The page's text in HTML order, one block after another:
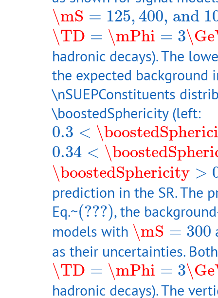
\mS = 125, 400, and
\mS=125,400, and
\TD = \mPhi = 3
\TD= \mPhi=3\GeV
hadronic decays). The
the expected background
\nSUEPConstituents
\boostedSphericity (left:
0.3 <
0.3<\boostedSphericity
0.34 <
0.34 <
\boostedSphericity >
\boostedSphericity>0.5
prediction in the SR. The
Eq.~(???)
(???) , the
models with \mS = 300
\mS=300
as their uncertainties.
\TD = \mPhi = 3
\TD=\mPhi=3\GeV
hadronic decays). The